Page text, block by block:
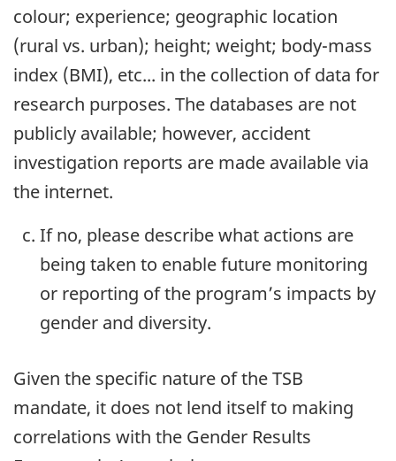
colour; experience; geographic location
(rural vs. urban); height; weight; body-mass
index (BMI), etc... in the collection of data for
research purposes. The databases are not
publicly available; however, accident
investigation reports are made available via
the internet.
If no, please describe what actions are
being taken to enable future monitoring
or reporting of the program’s impacts by
gender and diversity.
Given the specific nature of the TSB
mandate, it does not lend itself to making
correlations with the Gender Results